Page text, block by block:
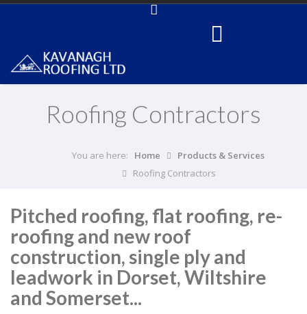
Roofing Contractors
You are here: Home
Products & Services
Roofing Contractors
Pitched roofing, flat roofing, re-
roofing and new roof
construction, single ply and
leadwork in Dorset, Wiltshire
and Somerset...